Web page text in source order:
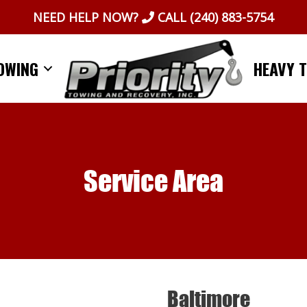
NEED HELP NOW? CALL (240) 883-5754
HEAVY
Service Area
Baltimore